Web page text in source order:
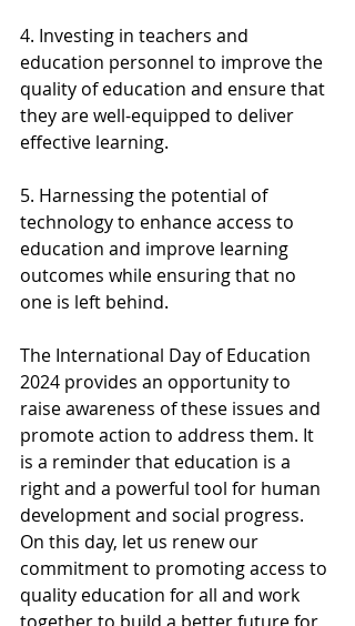
4. Investing in teachers and
education personnel to improve the
quality of education and ensure that
they are well-equipped to deliver
effective learning.
5. Harnessing the potential of
technology to enhance access to
education and improve learning
outcomes while ensuring that no
one is left behind.
The International Day of Education
2024 provides an opportunity to
raise awareness of these issues and
promote action to address them. It
is a reminder that education is a
right and a powerful tool for human
development and social progress.
On this day, let us renew our
commitment to promoting access to
quality education for all and work